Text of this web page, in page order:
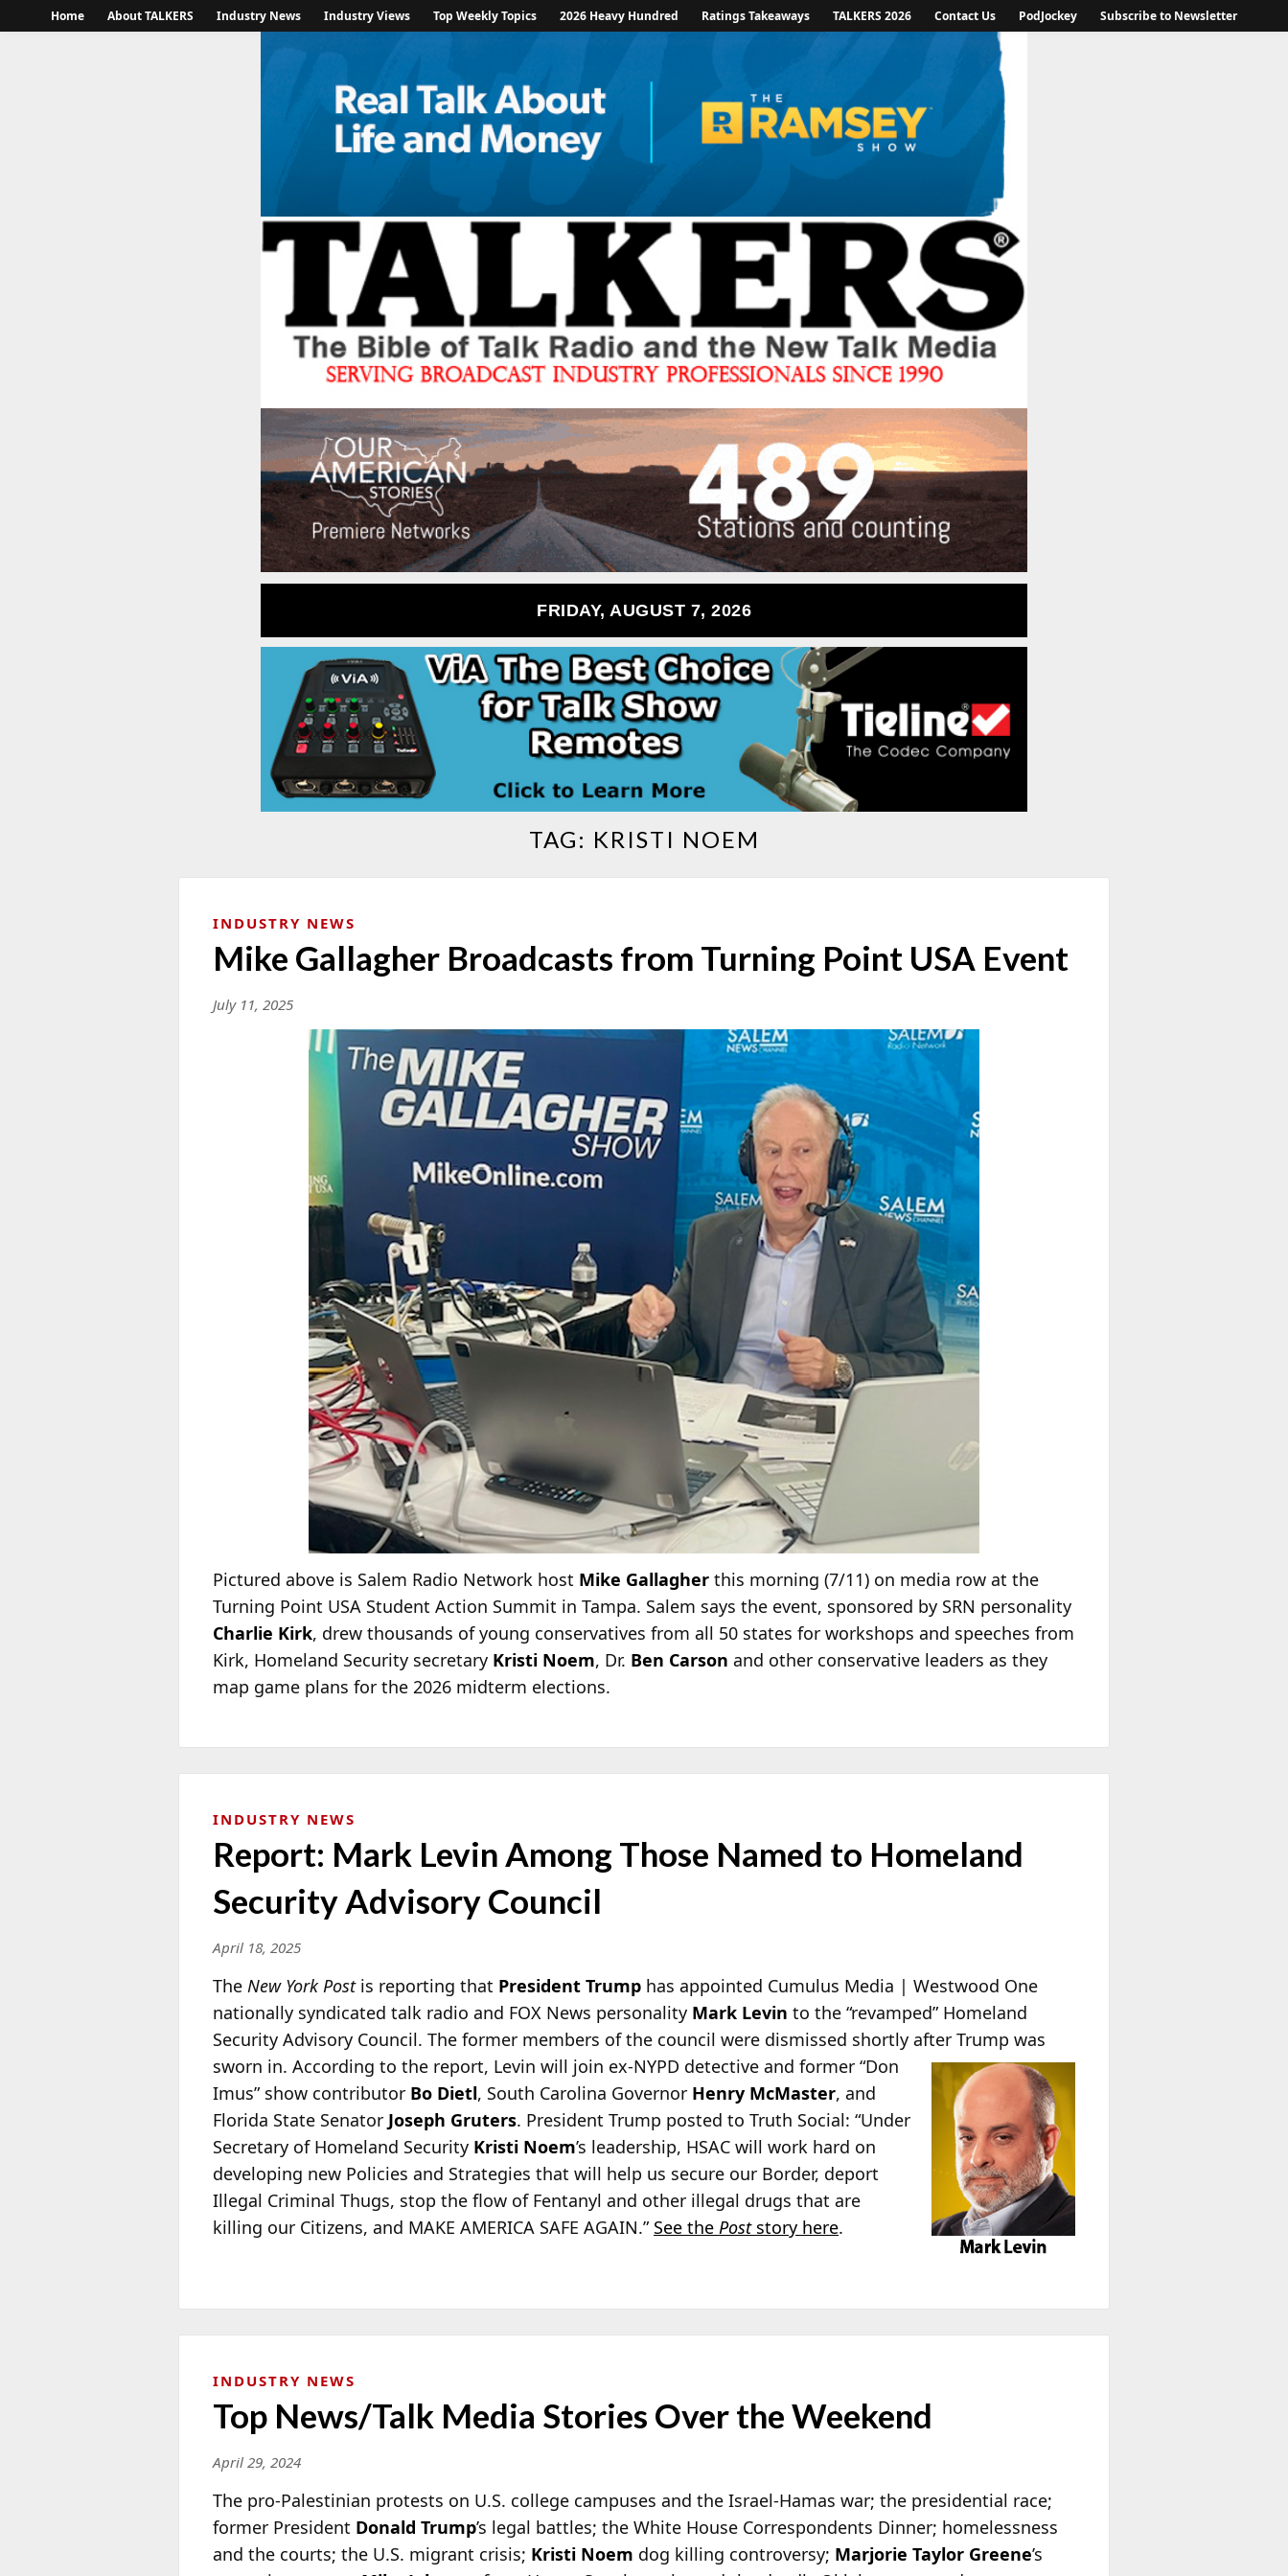
Home About TALKERS Industry News Industry Views Top Weekly Topics 2026 Heavy Hundred Ratings Takeaways TALKERS 2026 Contact Us PodJockey Subscribe to Newsletter
FRIDAY, AUGUST 7, 2026
TAG: KRISTI NOEM
INDUSTRY NEWS
Mike Gallagher Broadcasts from Turning Point USA Event
July 11, 2025
Pictured above is Salem Radio Network host Mike Gallagher this morning (7/11) on media row at the
Turning Point USA Student Action Summit in Tampa. Salem says the event, sponsored by SRN personality
Charlie Kirk, drew thousands of young conservatives from all 50 states for workshops and speeches from
Kirk, Homeland Security secretary Kristi Noem, Dr. Ben Carson and other conservative leaders as they
map game plans for the 2026 midterm elections.
INDUSTRY NEWS
Report: Mark Levin Among Those Named to Homeland
Security Advisory Council
April 18, 2025
The New York Postis reporting that President Trump has appointed Cumulus Media | Westwood One
nationally syndicated talk radio and FOX News personality Mark Levin to the “revamped” Homeland
Security Advisory Council. The former members of the council were dismissed shortly after Trump was
sworn in. According to the report, Levin will join ex-NYPD detective and former “Don
Imus” show contributor Bo Dietl, South Carolina Governor Henry McMaster, and
Florida State Senator Joseph Gruters. President Trump posted to Truth Social: “Under
Secretary of Homeland Security Kristi Noem’s leadership, HSAC will work hard on
developing new Policies and Strategies that will help us secure our Border, deport
Illegal Criminal Thugs, stop the flow of Fentanyl and other illegal drugs that are
killing our Citizens, and MAKE AMERICA SAFE AGAIN.” See the Poststory here.
INDUSTRY NEWS
Top News/Talk Media Stories Over the Weekend
April 29, 2024
The pro-Palestinian protests on U.S. college campuses and the Israel-Hamas war; the presidential race;
former President Donald Trump’s legal battles; the White House Correspondents Dinner; homelessness
and the courts; the U.S. migrant crisis; Kristi Noem dog killing controversy; Marjorie Taylor Greene’s